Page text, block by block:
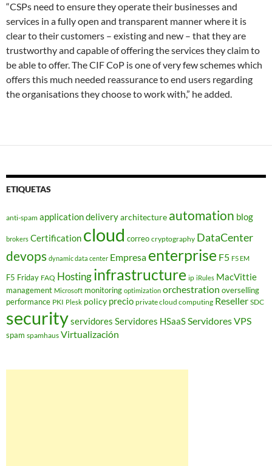
“CSPs need to ensure they operate their businesses and
services in a fully open and transparent manner where it is
clear to their customers – existing and new – that they are
trustworthy and capable of offering the services they claim to
be able to offer. The CIF CoP is one of very few schemes which
offers this much needed reassurance to end users regarding
the organisations they choose to work with,” he added.
ETIQUETAS
anti-spam application deliveryarchitecture automation blog
brokers Certification cloud correo cryptography DataCenter
devops dynamic data center Empresa enterprise F5 F5 EM
F5 Friday FAQ Hostinginfrastructure ip iRules MacVittie
management Microsoft monitoring optimization orchestration overselling
performance PKI Plesk policy precio private cloud computing Reseller SDC
securityservidores Servidores HSaaSServidores VPS
spam spamhaus Virtualización